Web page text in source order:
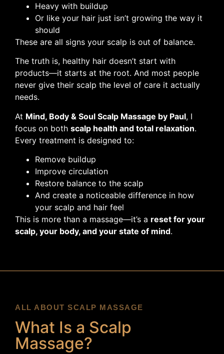
Heavy with buildup
Or like your hair just isn’t growing the way it
should
These are all signs your scalp is out of balance.
The truth is, healthy hair doesn’t start with
products—it starts at the root. And most people
never give their scalp the level of care it actually
needs.
At Mind, Body & Soul Scalp Massage by Paul, I
focus on both scalp health and total relaxation.
Every treatment is designed to:
Remove buildup
Improve circulation
Restore balance to the scalp
And create a noticeable difference in how
your scalp and hair feel
This is more than a massage—it’s a reset for your
scalp, your body, and your state of mind.
ALL ABOUT SCALP MASSAGE
What Is a Scalp
Massage?